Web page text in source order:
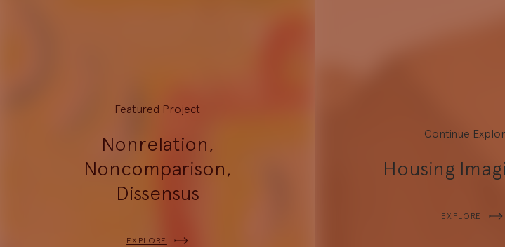
Explore
Featured Project
Nonrelation,
Noncomparison,
Dissensus
EXPLORE
Continue
Housing
EXPLORE